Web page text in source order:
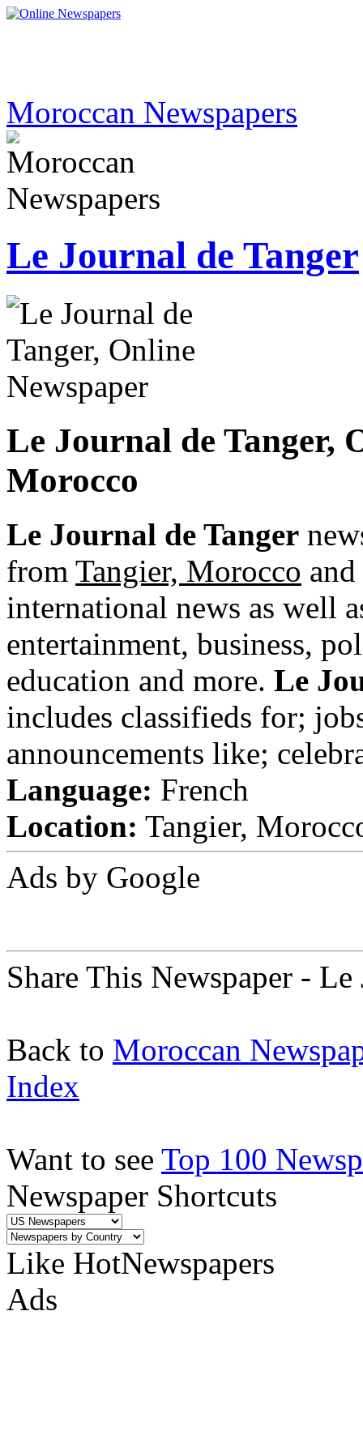
Moroccan Newspapers
Le Journal de Tanger
Le Journal de Tanger,
Morocco
Le Journal de Tanger
from Tangier, Morocco
international news as well
entertainment, business,
education and more. Le
includes classifieds for;
announcements like;
Language: French
Location: Tangier,
Ads by Google
Share This Newspaper -
Back to Moroccan
Index
Want to see Top 100
Newspaper Shortcuts
Like HotNewspapers
Ads